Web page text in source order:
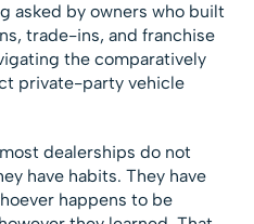
asked by owners who built
trade-ins, and franchise
the comparatively
private-party vehicle
dealerships do not
have habits. They have
happens to be